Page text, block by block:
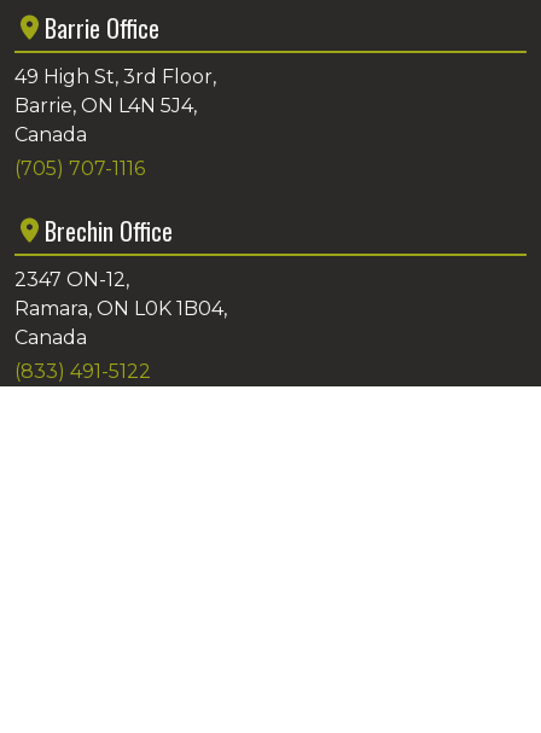
Barrie Office
49 High St, 3rd Floor,
Barrie, ON L4N 5J4,
Canada
(705) 707-1116
Brechin Office
2347 ON-12,
Ramara, ON L0K 1B04,
Canada
(833) 491-5122